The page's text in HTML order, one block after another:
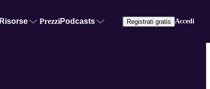
Risorse PrezziPodcasts Registrati gratis Accedi